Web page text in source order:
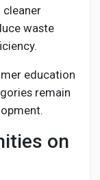
waste
education
remain
on